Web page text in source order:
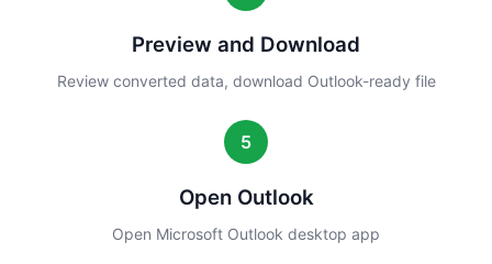
Preview and Download
Review converted data, download Outlook-ready file
5
Open Outlook
Open Microsoft Outlook desktop app